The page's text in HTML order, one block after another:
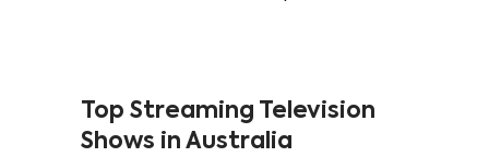
Top Streaming Television
Shows in Australia